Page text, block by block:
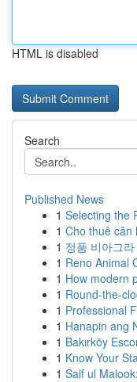
HTML is disabled
Search
Published News
1 Selecting the
1 Cho thuê căn
1 정품 비아그
1 Reno Animal
1 How modern
1 Round-the-
1 Professional
1 Hanapin ang
1 Bakırköy
1 Know Your
1 Saif ul